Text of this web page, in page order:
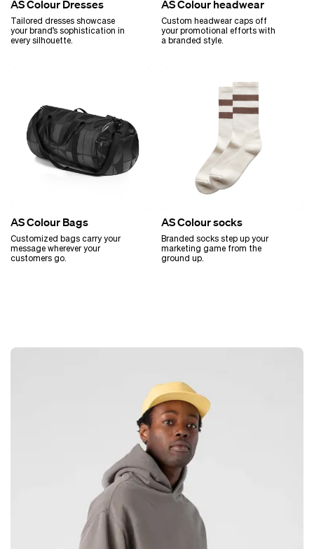
AS Colour Dresses
Tailored dresses showcase
your brand’s sophistication in
every silhouette.
AS Colour headwear
Custom headwear caps off
your promotional efforts with
a branded style.
AS Colour Bags
Customized bags carry your
message wherever your
customers go.
AS Colour socks
Branded socks step up your
marketing game from the
ground up.